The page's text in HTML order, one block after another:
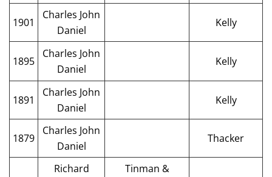
1901
Charles John
Daniel
Kelly
1895
Charles John
Daniel
Kelly
1891
Charles John
Daniel
Kelly
1879
Charles John
Daniel
Thacker
Richard
Tinman &